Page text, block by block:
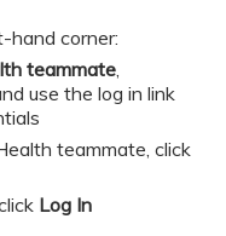
hand corner:
teammate,
use the log in link
teammate, click
Log In